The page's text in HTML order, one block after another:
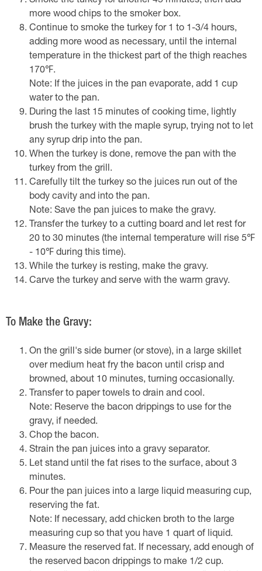
more wood chips to the smoker box.
Continue to smoke the turkey for 1 to 1-3/4 hours,
adding more wood as necessary, until the internal
temperature in the thickest part of the thigh reaches
170℉.
Note: If the juices in the pan evaporate, add 1 cup
water to the pan.
During the last 15 minutes of cooking time, lightly
brush the turkey with the maple syrup, trying not to let
any syrup drip into the pan.
When the turkey is done, remove the pan with the
turkey from the grill.
Carefully tilt the turkey so the juices run out of the
body cavity and into the pan.
Note: Save the pan juices to make the gravy.
Transfer the turkey to a cutting board and let rest for
20 to 30 minutes (the internal temperature will rise 5℉
- 10℉ during this time).
While the turkey is resting, make the gravy.
Carve the turkey and serve with the warm gravy.
To Make the Gravy:
On the grill's side burner (or stove), in a large skillet
over medium heat fry the bacon until crisp and
browned, about 10 minutes, turning occasionally.
Transfer to paper towels to drain and cool.
Note: Reserve the bacon drippings to use for the
gravy, if needed.
Chop the bacon.
Strain the pan juices into a gravy separator.
Let stand until the fat rises to the surface, about 3
minutes.
Pour the pan juices into a large liquid measuring cup,
reserving the fat.
Note: If necessary, add chicken broth to the large
measuring cup so that you have 1 quart of liquid.
Measure the reserved fat. If necessary, add enough of
the reserved bacon drippings to make 1/2 cup.